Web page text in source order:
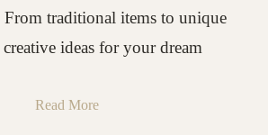
traditional items to unique
ideas for your dream
Read More